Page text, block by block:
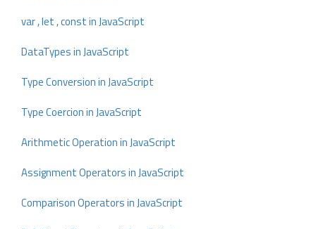
var , let , const in JavaScript
DataTypes in JavaScript
Type Conversion in JavaScript
Type Coercion in JavaScript
Arithmetic Operation in JavaScript
Assignment Operators in JavaScript
Comparison Operators in JavaScript